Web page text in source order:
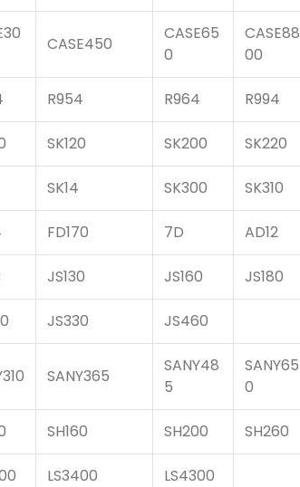
CASE450
CASE65
0
CASE88
00
R954 R964 R994
SK120 SK200 SK220
SK14 SK300 SK310
FD170 7D AD12
JS130 JS160 JS180
JS330 JS460
SANY365
SANY48
5
SANY65
0
SH160 SH200 SH260
LS3400 LS4300